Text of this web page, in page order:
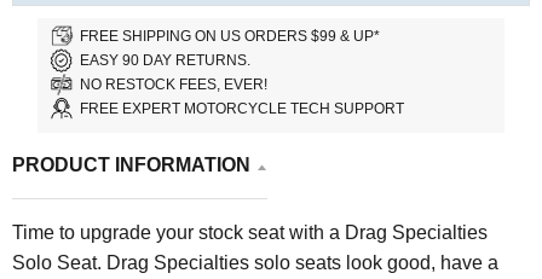
FREE SHIPPING ON US ORDERS $99 & UP*
EASY 90 DAY RETURNS.
NO RESTOCK FEES, EVER!
FREE EXPERT MOTORCYCLE TECH SUPPORT
PRODUCT INFORMATION
Time to upgrade your stock seat with a Drag Specialties
Solo Seat. Drag Specialties solo seats look good, have a